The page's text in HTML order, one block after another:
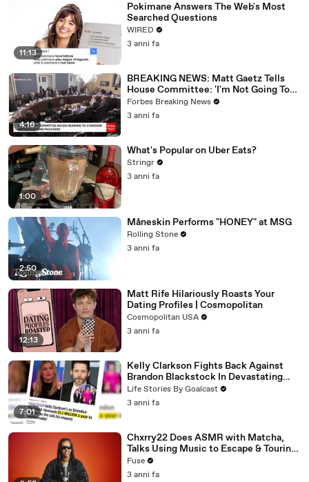
11:13
Pokimane Answers The Web's Most
Searched Questions
WIRED
3 anni fa
4:16
BREAKING NEWS: Matt Gaetz Tells
House Committee: 'I'm Not Going To
Vote For A Continuing Resolution'
Forbes Breaking News
3 anni fa
1:00
What's Popular on Uber Eats?
Stringr
3 anni fa
2:50
Måneskin Performs "HONEY" at MSG
Rolling Stone
3 anni fa
12:13
Matt Rife Hilariously Roasts Your
Dating Profiles | Cosmopolitan
Cosmopolitan USA
3 anni fa
7:01
Kelly Clarkson Fights Back Against
Brandon Blackstock In Devastating
Divorce Battle
Life Stories By Goalcast
3 anni fa
Chxrry22 Does ASMR with Matcha,
Talks Using Music to Escape & Touring
with The Weeknd
Fuse
3 anni fa